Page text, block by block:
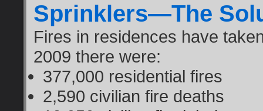
Sprinklers—The
Fires in residences have
2009 there were:
377,000 residential fires
2,590 civilian fire deaths